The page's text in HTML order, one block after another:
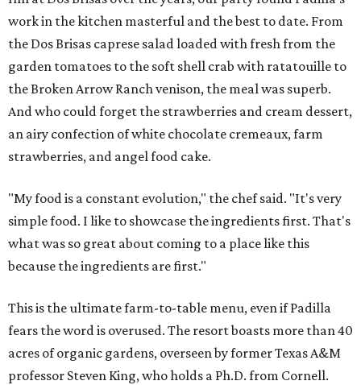
work in the kitchen masterful and the best to date. From
the Dos Brisas caprese salad loaded with fresh from the
garden tomatoes to the soft shell crab with ratatouille to
the Broken Arrow Ranch venison, the meal was superb.
And who could forget the strawberries and cream dessert,
an airy confection of white chocolate cremeaux, farm
strawberries, and angel food cake.
"My food is a constant evolution," the chef said. "It's very
simple food. I like to showcase the ingredients first. That's
what was so great about coming to a place like this
because the ingredients are first."
This is the ultimate farm-to-table menu, even if Padilla
fears the word is overused. The resort boasts more than 40
acres of organic gardens, overseen by former Texas A&M
professor Steven King, who holds a Ph.D. from Cornell.